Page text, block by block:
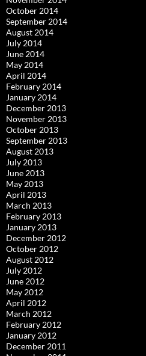
October 2014
September 2014
August 2014
July 2014
June 2014
May 2014
April 2014
February 2014
January 2014
December 2013
November 2013
October 2013
September 2013
August 2013
July 2013
June 2013
May 2013
April 2013
March 2013
February 2013
January 2013
December 2012
October 2012
August 2012
July 2012
June 2012
May 2012
April 2012
March 2012
February 2012
January 2012
December 2011